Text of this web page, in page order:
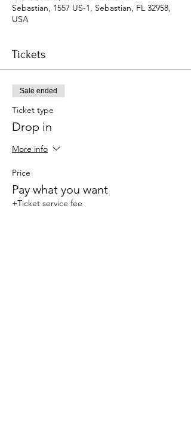
Sebastian, 1557 US-1, Sebastian, FL 32958,
USA
Tickets
Sale ended
Ticket type
Drop in
More info
Price
Pay what you want
+Ticket service fee